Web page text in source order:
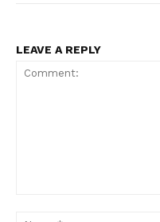
LEAVE A REPLY